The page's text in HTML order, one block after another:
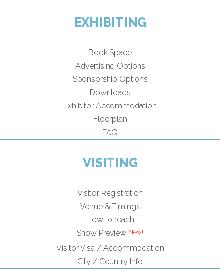
EXHIBITING
Book Space
Advertising Options
Sponsorship Options
Downloads
Exhibitor Accommodation
Floorplan
FAQ
VISITING
Visitor Registration
Venue & Timings
How to reach
Show Preview
Visitor Visa / Accommodation
City / Country Info